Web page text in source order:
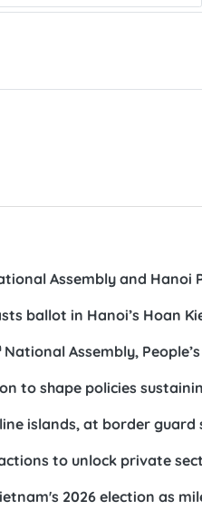
Assembly and Hanoi
ballot in Hanoi’s Hoan
National Assembly,
to shape policies
islands, at border guard
to unlock private
2026 election as